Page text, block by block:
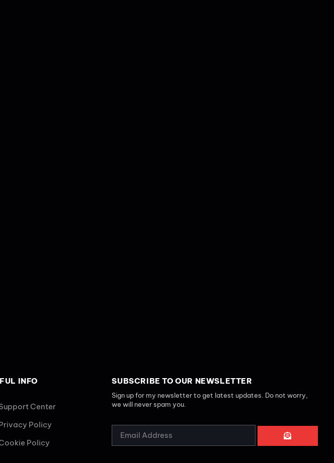
INFO
Center
Policy
Policy
SUBSCRIBE TO OUR NEWSLETTER
Sign up for my newsletter to get latest updates. Do not worry,
we will never spam you.